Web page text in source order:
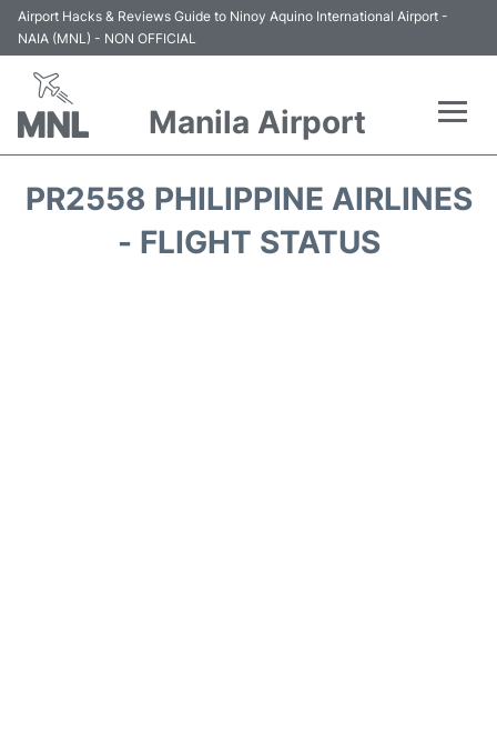
Airport Hacks & Reviews Guide to Ninoy Aquino International Airport -
NAIA (MNL) - NON OFFICIAL
Manila Airport
PR2558 PHILIPPINE AIRLINES
- FLIGHT STATUS